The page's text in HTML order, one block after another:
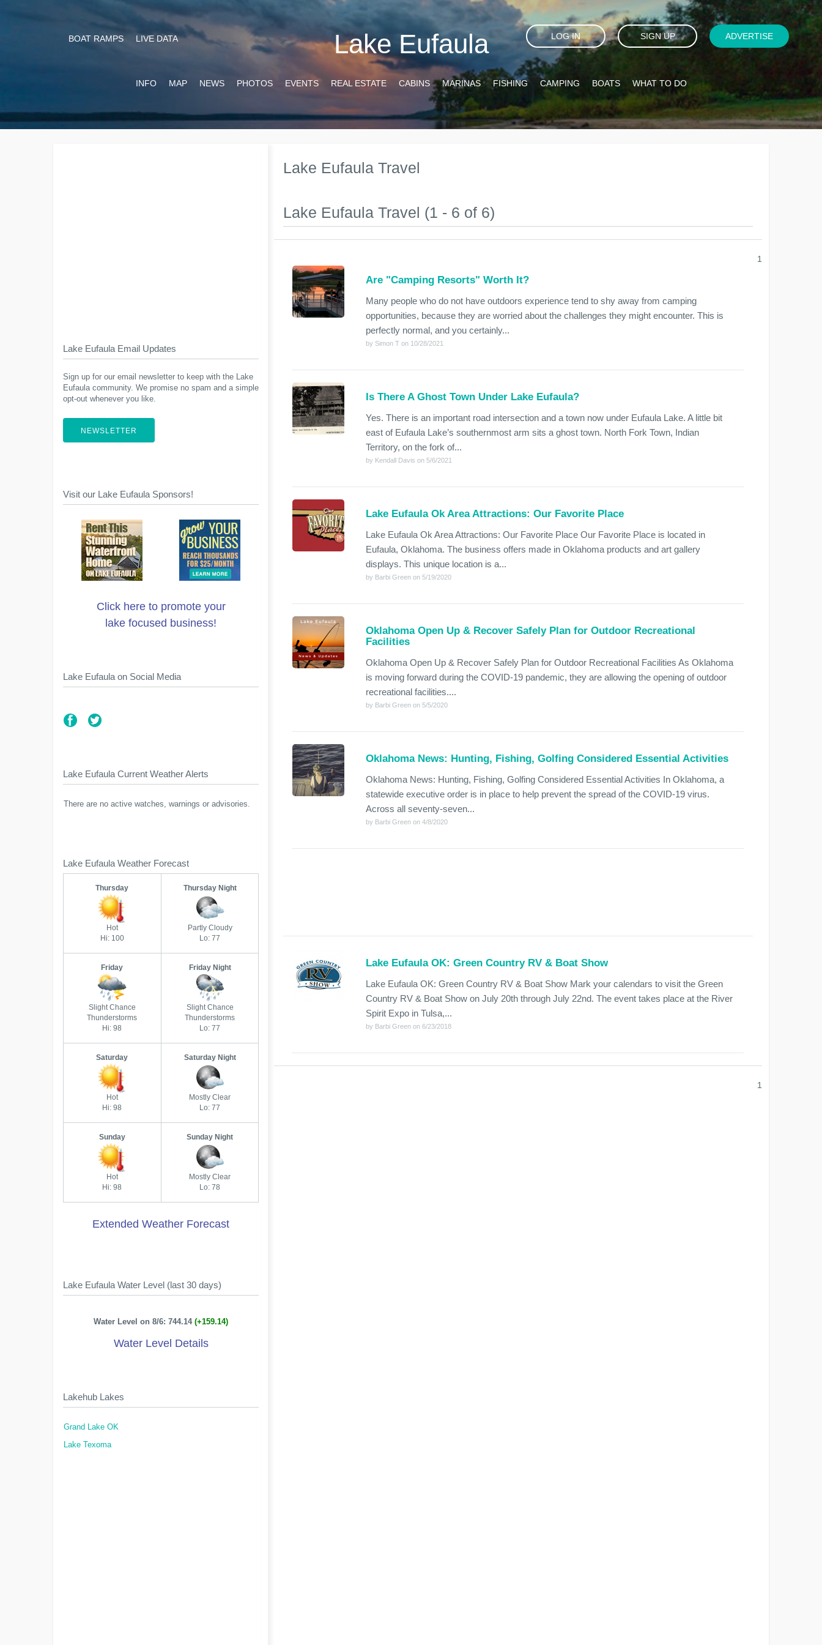
Lake Eufaula
BOAT RAMPS LIVE DATA LOG IN SIGN UP ADVERTISE
INFO MAP NEWS PHOTOS EVENTS REAL ESTATE CABINS MARINAS FISHING CAMPING BOATS WHAT TO DO
Lake Eufaula Travel
Lake Eufaula Travel (1 - 6 of 6)
1
Are "Camping Resorts" Worth It?
Many people who do not have outdoors experience tend to shy away from camping
opportunities, because they are worried about the challenges they might encounter. This is
perfectly normal, and you certainly...
by Simon T on 10/28/2021
Is There A Ghost Town Under Lake Eufaula?
Yes. There is an important road intersection and a town now under Eufaula Lake. A little bit
east of Eufaula Lake’s southernmost arm sits a ghost town. North Fork Town, Indian
Territory, on the fork of...
by Kendall Davis on 5/6/2021
Lake Eufaula Ok Area Attractions: Our Favorite Place
Lake Eufaula Ok Area Attractions: Our Favorite Place Our Favorite Place is located in
Eufaula, Oklahoma. The business offers made in Oklahoma products and art gallery
displays. This unique location is a...
by Barbi Green on 5/19/2020
Oklahoma Open Up & Recover Safely Plan for Outdoor Recreational
Facilities
Oklahoma Open Up & Recover Safely Plan for Outdoor Recreational Facilities As Oklahoma
is moving forward during the COVID-19 pandemic, they are allowing the opening of outdoor
recreational facilities....
by Barbi Green on 5/5/2020
Oklahoma News: Hunting, Fishing, Golfing Considered Essential Activities
Oklahoma News: Hunting, Fishing, Golfing Considered Essential Activities In Oklahoma, a
statewide executive order is in place to help prevent the spread of the COVID-19 virus.
Across all seventy-seven...
by Barbi Green on 4/8/2020
Lake Eufaula OK: Green Country RV & Boat Show
Lake Eufaula OK: Green Country RV & Boat Show Mark your calendars to visit the Green
Country RV & Boat Show on July 20th through July 22nd. The event takes place at the River
Spirit Expo in Tulsa,...
by Barbi Green on 6/23/2018
1
Lake Eufaula Email Updates
Sign up for our email newsletter to keep with the Lake
Eufaula community. We promise no spam and a simple
opt-out whenever you like.
NEWSLETTER
Visit our Lake Eufaula Sponsors!
Click here to promote your
lake focused business!
Lake Eufaula on Social Media
Lake Eufaula Current Weather Alerts
There are no active watches, warnings or advisories.
Lake Eufaula Weather Forecast
Thursday
Hot
Hi: 100
Thursday Night
Partly Cloudy
Lo: 77
Friday
Slight Chance
Thunderstorms
Hi: 98
Friday Night
Slight Chance
Thunderstorms
Lo: 77
Saturday
Hot
Hi: 98
Saturday Night
Mostly Clear
Lo: 77
Sunday
Hot
Hi: 98
Sunday Night
Mostly Clear
Lo: 78
Extended Weather Forecast
Lake Eufaula Water Level (last 30 days)
Water Level on 8/6: 744.14(+159.14)
Water Level Details
Lakehub Lakes
Grand Lake OK
Lake Texoma